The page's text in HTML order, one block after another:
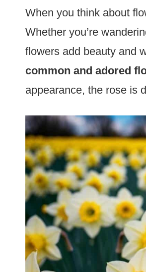
When you think about
Whether you’re
flowers add beauty and
common and adored
appearance, the rose is